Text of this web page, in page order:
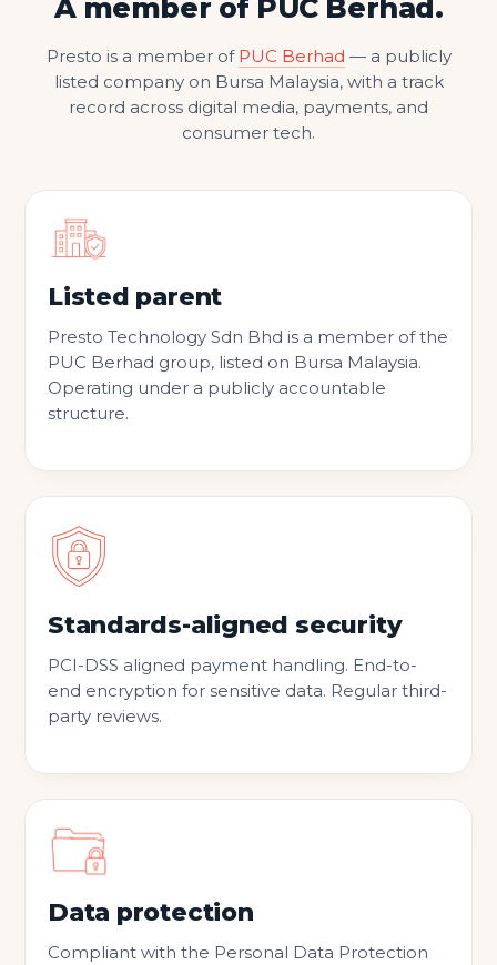
A member of PUC Berhad.
Presto is a member of PUC Berhad — a publicly
listed company on Bursa Malaysia, with a track
record across digital media, payments, and
consumer tech.
Listed parent
Presto Technology Sdn Bhd is a member of the
PUC Berhad group, listed on Bursa Malaysia.
Operating under a publicly accountable
structure.
Standards-aligned security
PCI-DSS aligned payment handling. End-to-
end encryption for sensitive data. Regular third-
party reviews.
Data protection
Compliant with the Personal Data Protection